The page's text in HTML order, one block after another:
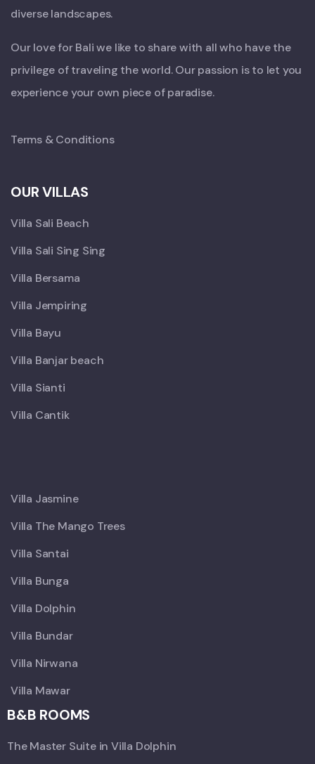
diverse landscapes.
Our love for Bali we like to share with all who have the
privilege of traveling the world. Our passion is to let you
experience your own piece of paradise.
Terms & Conditions
OUR VILLAS
Villa Sali Beach
Villa Sali Sing Sing
Villa Bersama
Villa Jempiring
Villa Bayu
Villa Banjar beach
Villa Sianti
Villa Cantik
Villa Jasmine
Villa The Mango Trees
Villa Santai
Villa Bunga
Villa Dolphin
Villa Bundar
Villa Nirwana
Villa Mawar
B&B ROOMS
The Master Suite in Villa Dolphin